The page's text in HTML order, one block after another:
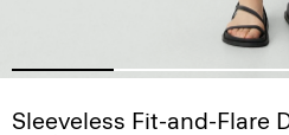
Sleeveless Fit-and-Flare